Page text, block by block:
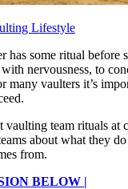
Lifestyle
has some ritual before
nervousness, to
many vaulters it’s
vaulting team rituals at
about what they
from.
BELOW |